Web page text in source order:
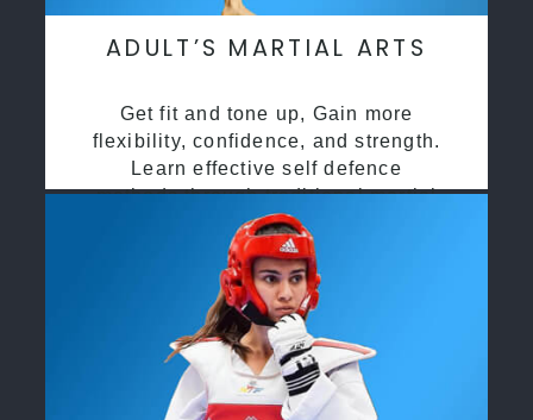
ADULT’S MARTIAL ARTS
Get fit and tone up, Gain more
flexibility, confidence, and strength.
Learn effective self defence
methods through traditional martial
arts training